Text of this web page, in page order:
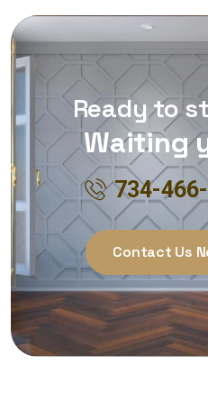
Ready to
Waiting
734-
Contact Us